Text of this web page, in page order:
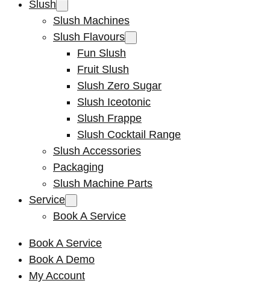
Slush
Slush Machines
Slush Flavours
Fun Slush
Fruit Slush
Slush Zero Sugar
Slush Iceotonic
Slush Frappe
Slush Cocktail Range
Slush Accessories
Packaging
Slush Machine Parts
Service
Book A Service
Book A Service
Book A Demo
My Account